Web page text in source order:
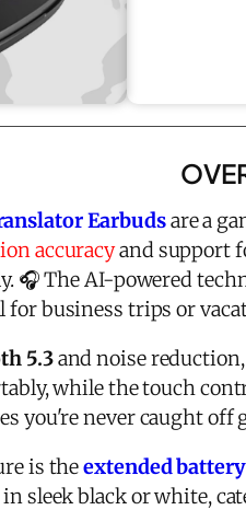
Earbudsare a
accuracyand support
🎧 The AI-powered
business trips or
5.3and noise
while the touch
you're never caught off
is theextended
in sleek black or white,